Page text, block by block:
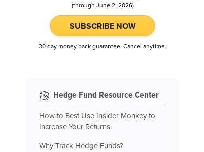
(through June 2, 2026)
SUBSCRIBE NOW
30 day money back guarantee. Cancel anytime.
Hedge Fund Resource Center
How to Best Use Insider Monkey to
Increase Your Returns
Why Track Hedge Funds?